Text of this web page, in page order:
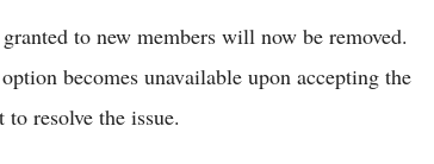
to new members will now be removed.
becomes unavailable upon accepting the
resolve the issue.